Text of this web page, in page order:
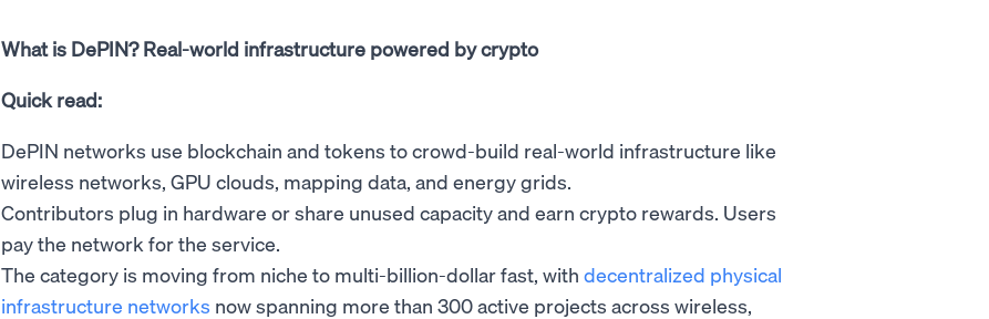
What is DePIN? Real-world infrastructure powered by crypto
Quick read:
DePIN networks use blockchain and tokens to crowd-build real-world infrastructure like
wireless networks, GPU clouds, mapping data, and energy grids.
Contributors plug in hardware or share unused capacity and earn crypto rewards. Users
pay the network for the service.
The category is moving from niche to multi-billion-dollar fast, with decentralized physical
infrastructure networks now spanning more than 300 active projects across wireless,